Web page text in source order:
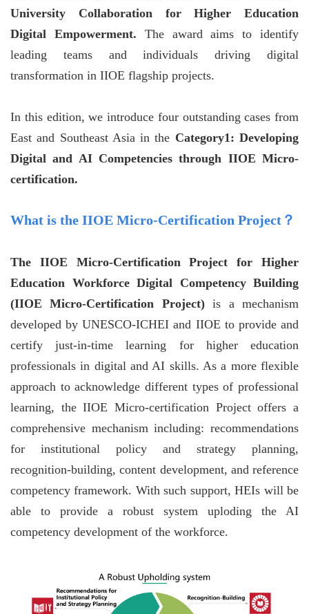
University Collaboration for Higher Education
Digital Empowerment. The award aims to identify
leading teams and individuals driving digital
transformation in IIOE flagship projects.
In this edition, we introduce four outstanding cases from
East and Southeast Asia in the Category1: Developing
Digital and AI Competencies through IIOE Micro-
certification.
What is the IIOE Micro-Certification Project？
The IIOE Micro-Certification Project for Higher
Education Workforce Digital Competency Building
(IIOE Micro-Certification Project)is a mechanism
developed by UNESCO-ICHEI and IIOE to provide and
certify just-in-time learning for higher education
professionals in digital and AI skills. As a more flexible
approach to acknowledge different types of professional
learning, the IIOE Micro-certification Project offers a
comprehensive mechanism including: recommendations
for institutional policy and strategy planning,
recognition-building, content development, and reference
competency framework. With such support, HEIs will be
able to provide a robust system uploding the AI
competency development of the workforce.